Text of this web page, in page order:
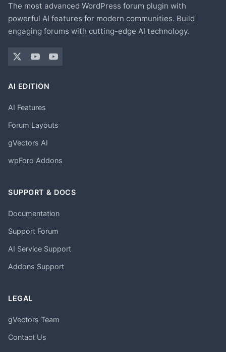
The most advanced WordPress forum plugin with
powerful AI features for modern communities. Build
engaging forums with cutting-edge AI technology.
AI EDITION
AI Features
Forum Layouts
gVectors AI
wpForo Addons
SUPPORT & DOCS
Documentation
Support Forum
AI Service Support
Addons Support
LEGAL
gVectors Team
Contact Us